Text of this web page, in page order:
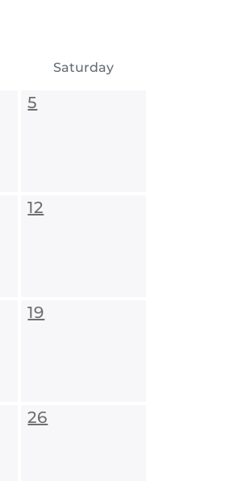
Saturday
5
12
19
26